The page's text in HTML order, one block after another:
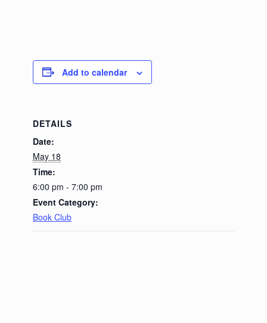
Add to calendar
DETAILS
Date:
May 18
Time:
6:00 pm - 7:00 pm
Event Category:
Book Club